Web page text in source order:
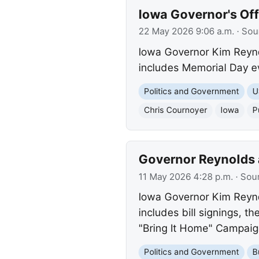
Iowa Governor's
22 May 2026 9:06 a.m. ·
Iowa Governor Kim
includes Memorial Day
Politics and Government
Chris Cournoyer
Iowa
Governor
11 May 2026 4:28 p.m. ·
Iowa Governor Kim
includes bill signings,
"Bring It Home"
Politics and Government